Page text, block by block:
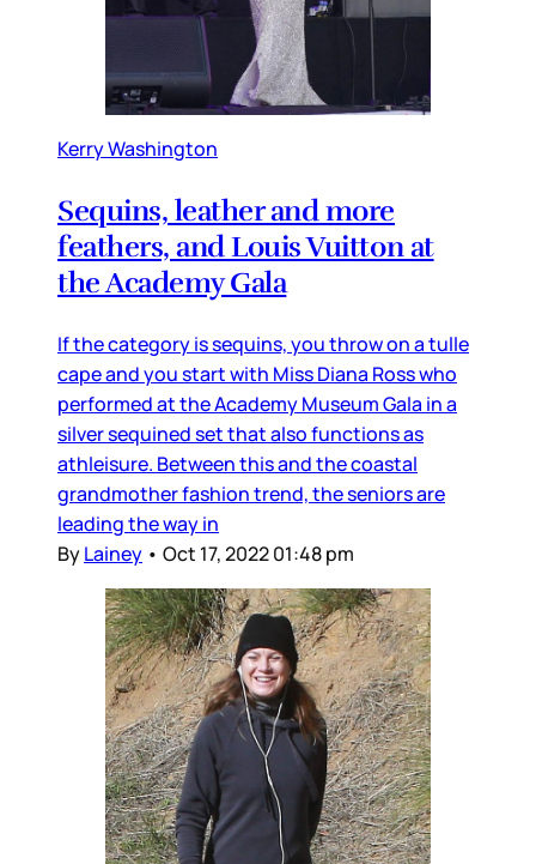
Kerry Washington
Sequins, leather and more
feathers, and Louis Vuitton at
the Academy Gala
If the category is sequins, you throw on a tulle
cape and you start with Miss Diana Ross who
performed at the Academy Museum Gala in a
silver sequined set that also functions as
athleisure. Between this and the coastal
grandmother fashion trend, the seniors are
leading the way in
ByLainey • Oct 17, 2022 01:48 pm